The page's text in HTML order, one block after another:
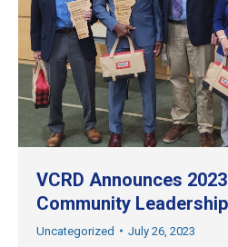
VCRD Announces
Community
Uncategorized July 26, 2023